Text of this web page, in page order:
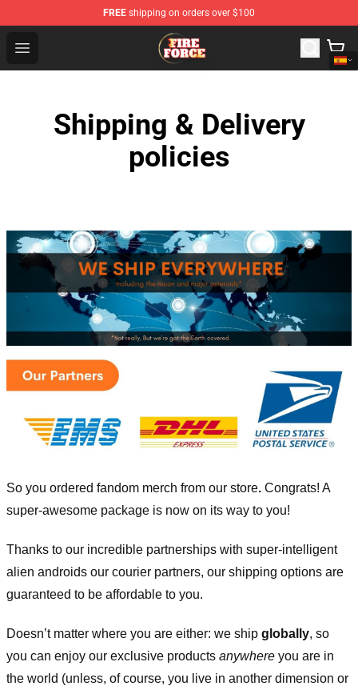
FREE shipping on orders over $100
Open menu
Fire Force Store - Official Fire Force Merchandise Shop
Shipping & Delivery
policies
So you ordered fandom merch from our store. Congrats! A
super-awesome package is now on its way to you!
Thanks to our incredible partnerships with super-intelligent
alien androids our courier partners, our shipping options are
guaranteed to be affordable to you.
Doesn’t matter where you are either: we ship globally, so
you can enjoy our exclusive products anywhere you are in
the world (unless, of course, you live in another dimension or